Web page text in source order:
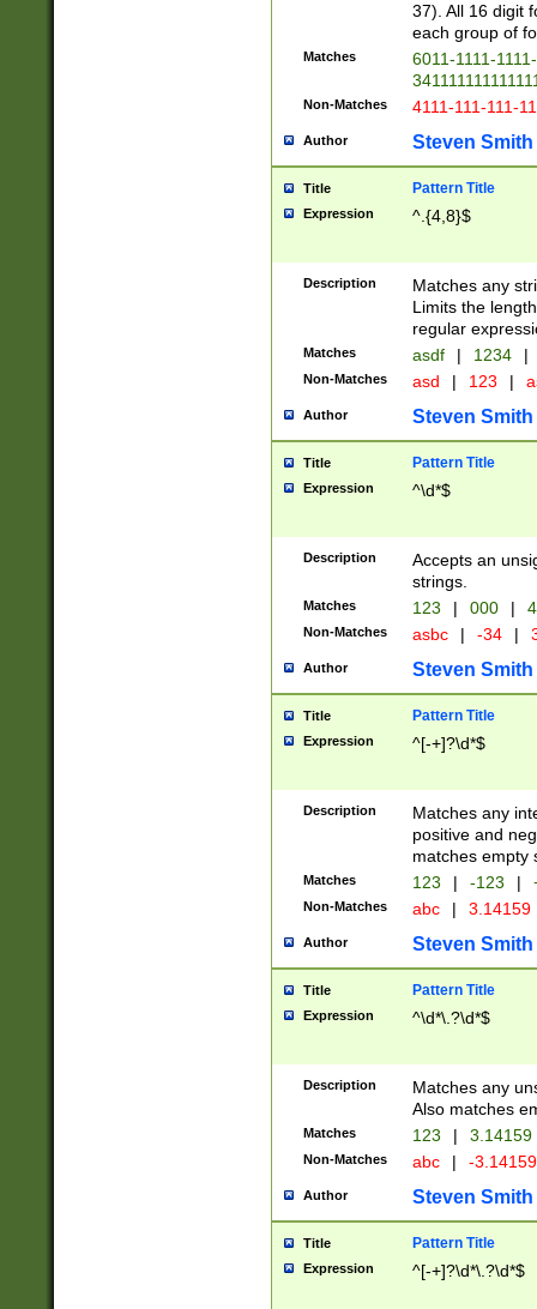
37). All 16 digit
each group of
Matches
6011-1111-
Non-Matches 4111-111-111-
Author Steven Smith
Title Pattern Title
Expression ^.{4,8}$
Description
Matches any
Limits the
regular
Matches asdf | 1234 |
Non-Matches asd | 123 |
Author Steven Smith
Title Pattern Title
Expression ^\d*$
Description
Accepts an
strings.
Matches 123 | 000 |
Non-Matches asbc | -34 |
Author Steven Smith
Title Pattern Title
Expression ^[-+]?\d*$
Description
Matches any
positive and
matches empty
Matches 123 | -123 |
Non-Matches abc | 3.14159
Author Steven Smith
Title Pattern Title
Expression ^\d*\.?\d*$
Description
Matches any
Also matches
Matches 123 | 3.14159
Non-Matches abc | -
Author Steven Smith
Title Pattern Title
Expression ^[-+]?\d*\.?\d*$